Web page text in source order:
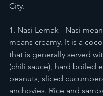
City.
1. Nasi Lemak - Nasi
means creamy. It is a
that is generally served
(chili sauce), hard boiled
peanuts, sliced
anchovies. Rice and